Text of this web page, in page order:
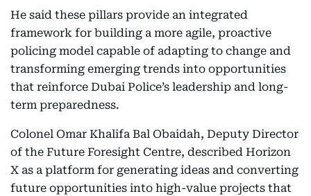
He said these pillars provide an integrated
framework for building a more agile, proactive
policing model capable of adapting to change and
transforming emerging trends into opportunities
that reinforce Dubai Police’s leadership and long-
term preparedness.
Colonel Omar Khalifa Bal Obaidah, Deputy Director
of the Future Foresight Centre, described Horizon
X as a platform for generating ideas and converting
future opportunities into high-value projects that